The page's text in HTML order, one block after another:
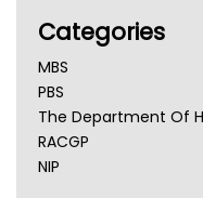
Categories
MBS
PBS
The Department Of
RACGP
NIP